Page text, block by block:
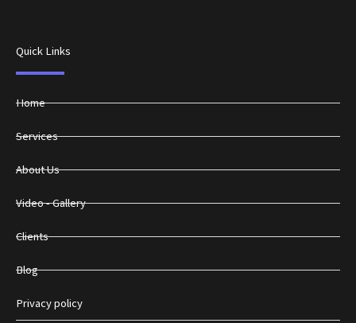
Quick Links
Home
Services
About Us
Video - Gallery
Clients
Blog
Privacy policy